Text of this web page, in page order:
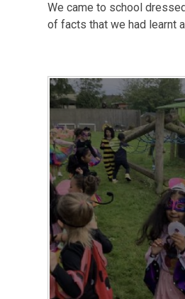
We came to school
of facts that we had learnt